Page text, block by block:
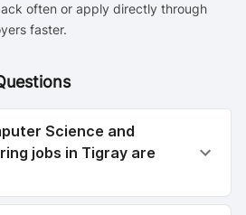
often or apply directly through
faster.
Science and
jobs in Tigray are